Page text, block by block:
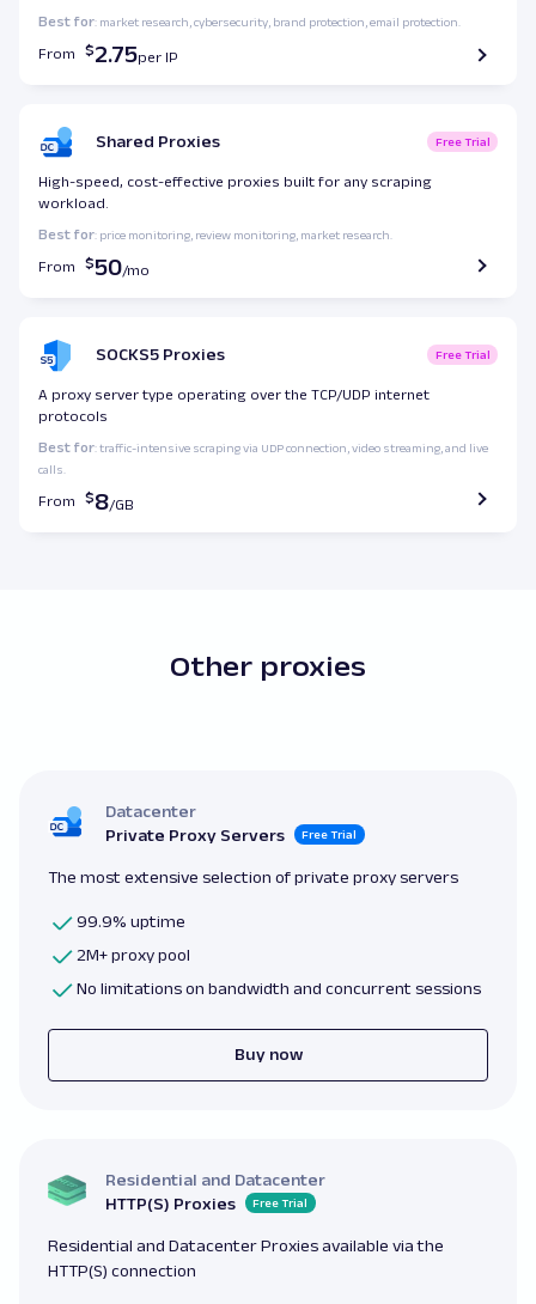
Best for: market research, cybersecurity, brand protection, email protection.
From 2.75
Shared Proxies Free Trial
High-speed, cost-effective proxies built for any scraping
workload.
Best for: price monitoring, review monitoring, market research.
From 50
SOCKS5 Proxies Free Trial
A proxy server type operating over the TCP/UDP internet
protocols
Best for: traffic-intensive scraping via UDP connection, video streaming, and live
calls.
From 8
Other proxies
Datacenter
Private Proxy Servers
Free Trial
The most extensive selection of private proxy servers
99.9% uptime
2M+ proxy pool
No limitations on bandwidth and concurrent sessions
Buy now
Residential and Datacenter
HTTP(S) Proxies
Free Trial
Residential and Datacenter Proxies available via the
HTTP(S) connection